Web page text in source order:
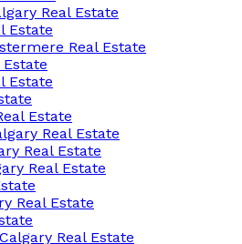
Real Estate
Estate
Real Estate
Estate
Estate
Estate
Real Estate
Real Estate
Real Estate
Real Estate
Real Estate